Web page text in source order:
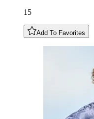
15
Add To Favorites